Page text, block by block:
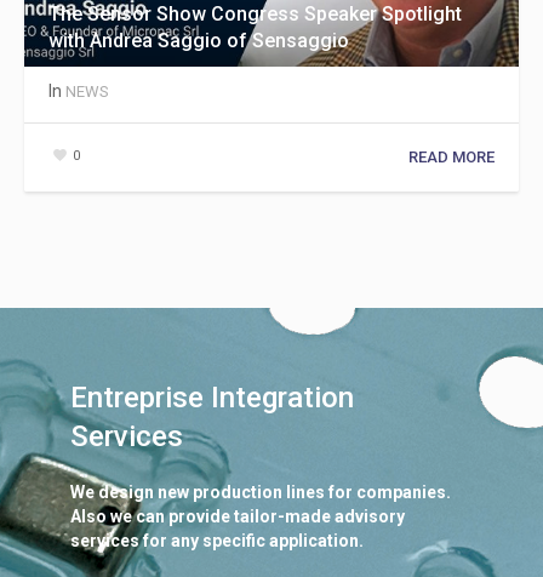
The Sensor Show Congress Speaker Spotlight
with Andrea Saggio of Sensaggio
In NEWS
0 READ MORE
Entreprise Integration
Services
We design new production lines for companies.
Also we can provide tailor-made advisory
services for any specific application.